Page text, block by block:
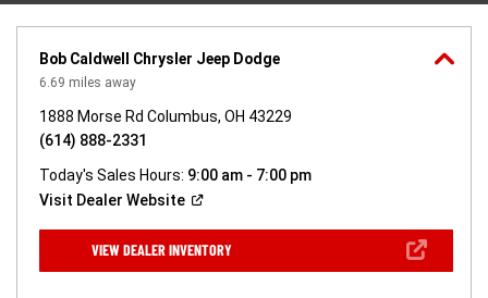
FOUND
Bob Caldwell Chrysler Jeep Dodge
6.69 miles away
1888 Morse Rd Columbus, OH 43229
(614) 888-2331
Today's Sales Hours: 9:00 am - 7:00 pm
Visit Dealer Website
(Open
a
new
window)
VIEW DEALER INVENTORY(OPEN